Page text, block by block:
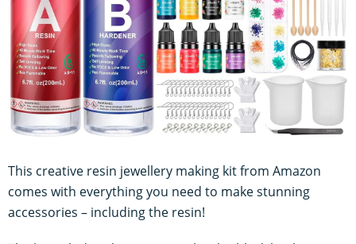
This creative resin jewellery making kit from Amazon
comes with everything you need to make stunning
accessories – including the resin!